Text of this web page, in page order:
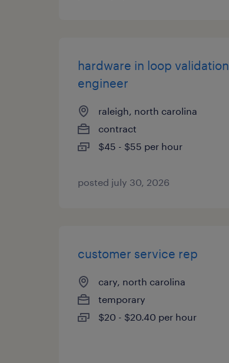
hardware in loop validation
engineer
raleigh, north carolina
contract
$45 - $55 per hour
posted july 30, 2026
customer service rep
cary, north carolina
temporary
$20 - $20.40 per hour